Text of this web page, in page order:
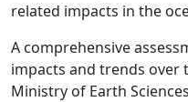
related impacts in the
A comprehensive
impacts and trends over
Ministry of Earth